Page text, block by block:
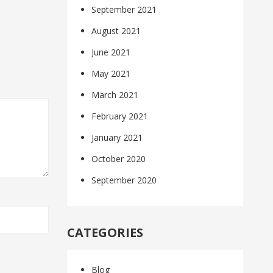
September 2021
August 2021
June 2021
May 2021
March 2021
February 2021
January 2021
October 2020
September 2020
CATEGORIES
Blog